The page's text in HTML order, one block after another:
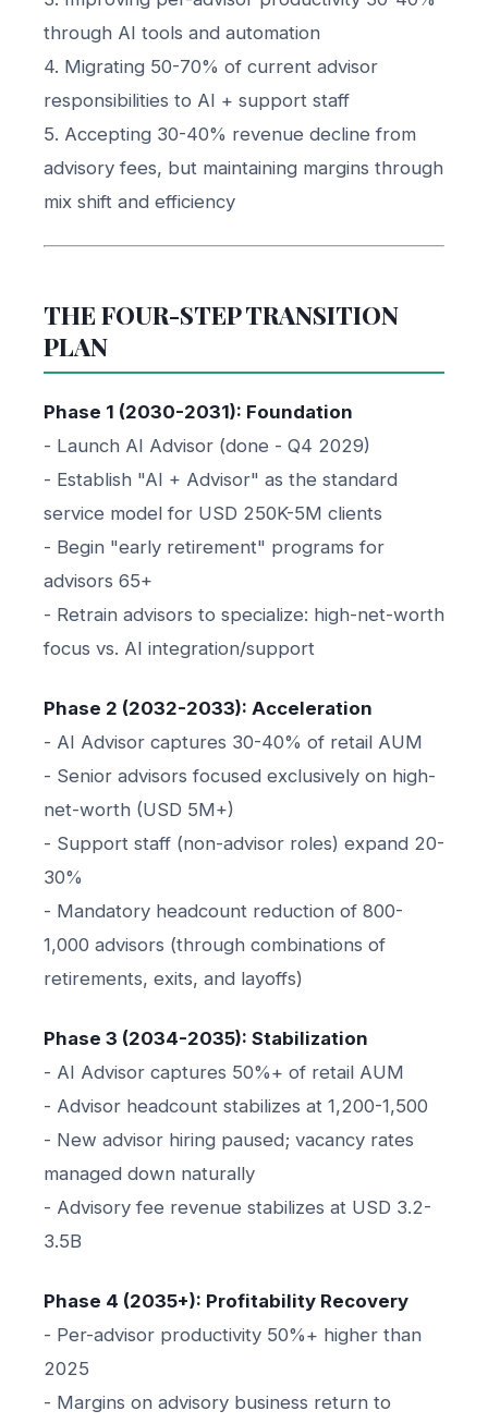
through AI tools and automation
4. Migrating 50-70% of current advisor
responsibilities to AI + support staff
5. Accepting 30-40% revenue decline from
advisory fees, but maintaining margins through
mix shift and efficiency
THE FOUR-STEP TRANSITION
PLAN
Phase 1 (2030-2031): Foundation
- Launch AI Advisor (done - Q4 2029)
- Establish "AI + Advisor" as the standard
service model for USD 250K-5M clients
- Begin "early retirement" programs for
advisors 65+
- Retrain advisors to specialize: high-net-worth
focus vs. AI integration/support
Phase 2 (2032-2033): Acceleration
- AI Advisor captures 30-40% of retail AUM
- Senior advisors focused exclusively on high-
net-worth (USD 5M+)
- Support staff (non-advisor roles) expand 20-
30%
- Mandatory headcount reduction of 800-
1,000 advisors (through combinations of
retirements, exits, and layoffs)
Phase 3 (2034-2035): Stabilization
- AI Advisor captures 50%+ of retail AUM
- Advisor headcount stabilizes at 1,200-1,500
- New advisor hiring paused; vacancy rates
managed down naturally
- Advisory fee revenue stabilizes at USD 3.2-
3.5B
Phase 4 (2035+): Profitability Recovery
- Per-advisor productivity 50%+ higher than
2025
- Margins on advisory business return to